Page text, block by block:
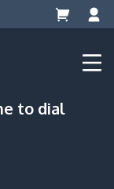
to dial